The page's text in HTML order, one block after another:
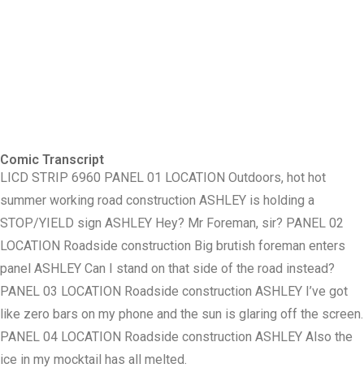
Comic Transcript
LICD STRIP 6960 PANEL 01 LOCATION Outdoors, hot hot
summer working road construction ASHLEY is holding a
STOP/YIELD sign ASHLEY Hey? Mr Foreman, sir? PANEL 02
LOCATION Roadside construction Big brutish foreman enters
panel ASHLEY Can I stand on that side of the road instead?
PANEL 03 LOCATION Roadside construction ASHLEY I’ve got
like zero bars on my phone and the sun is glaring off the screen.
PANEL 04 LOCATION Roadside construction ASHLEY Also the
ice in my mocktail has all melted.